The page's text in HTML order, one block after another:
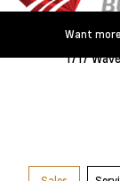
Want
1717